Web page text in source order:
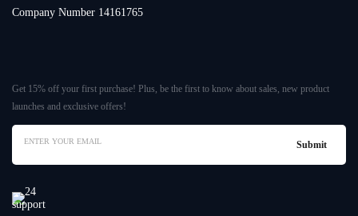
Company Number 14161765
Get 15% off your first purchase! Plus, be the first to know about sales, new product
launches and exclusive offers!